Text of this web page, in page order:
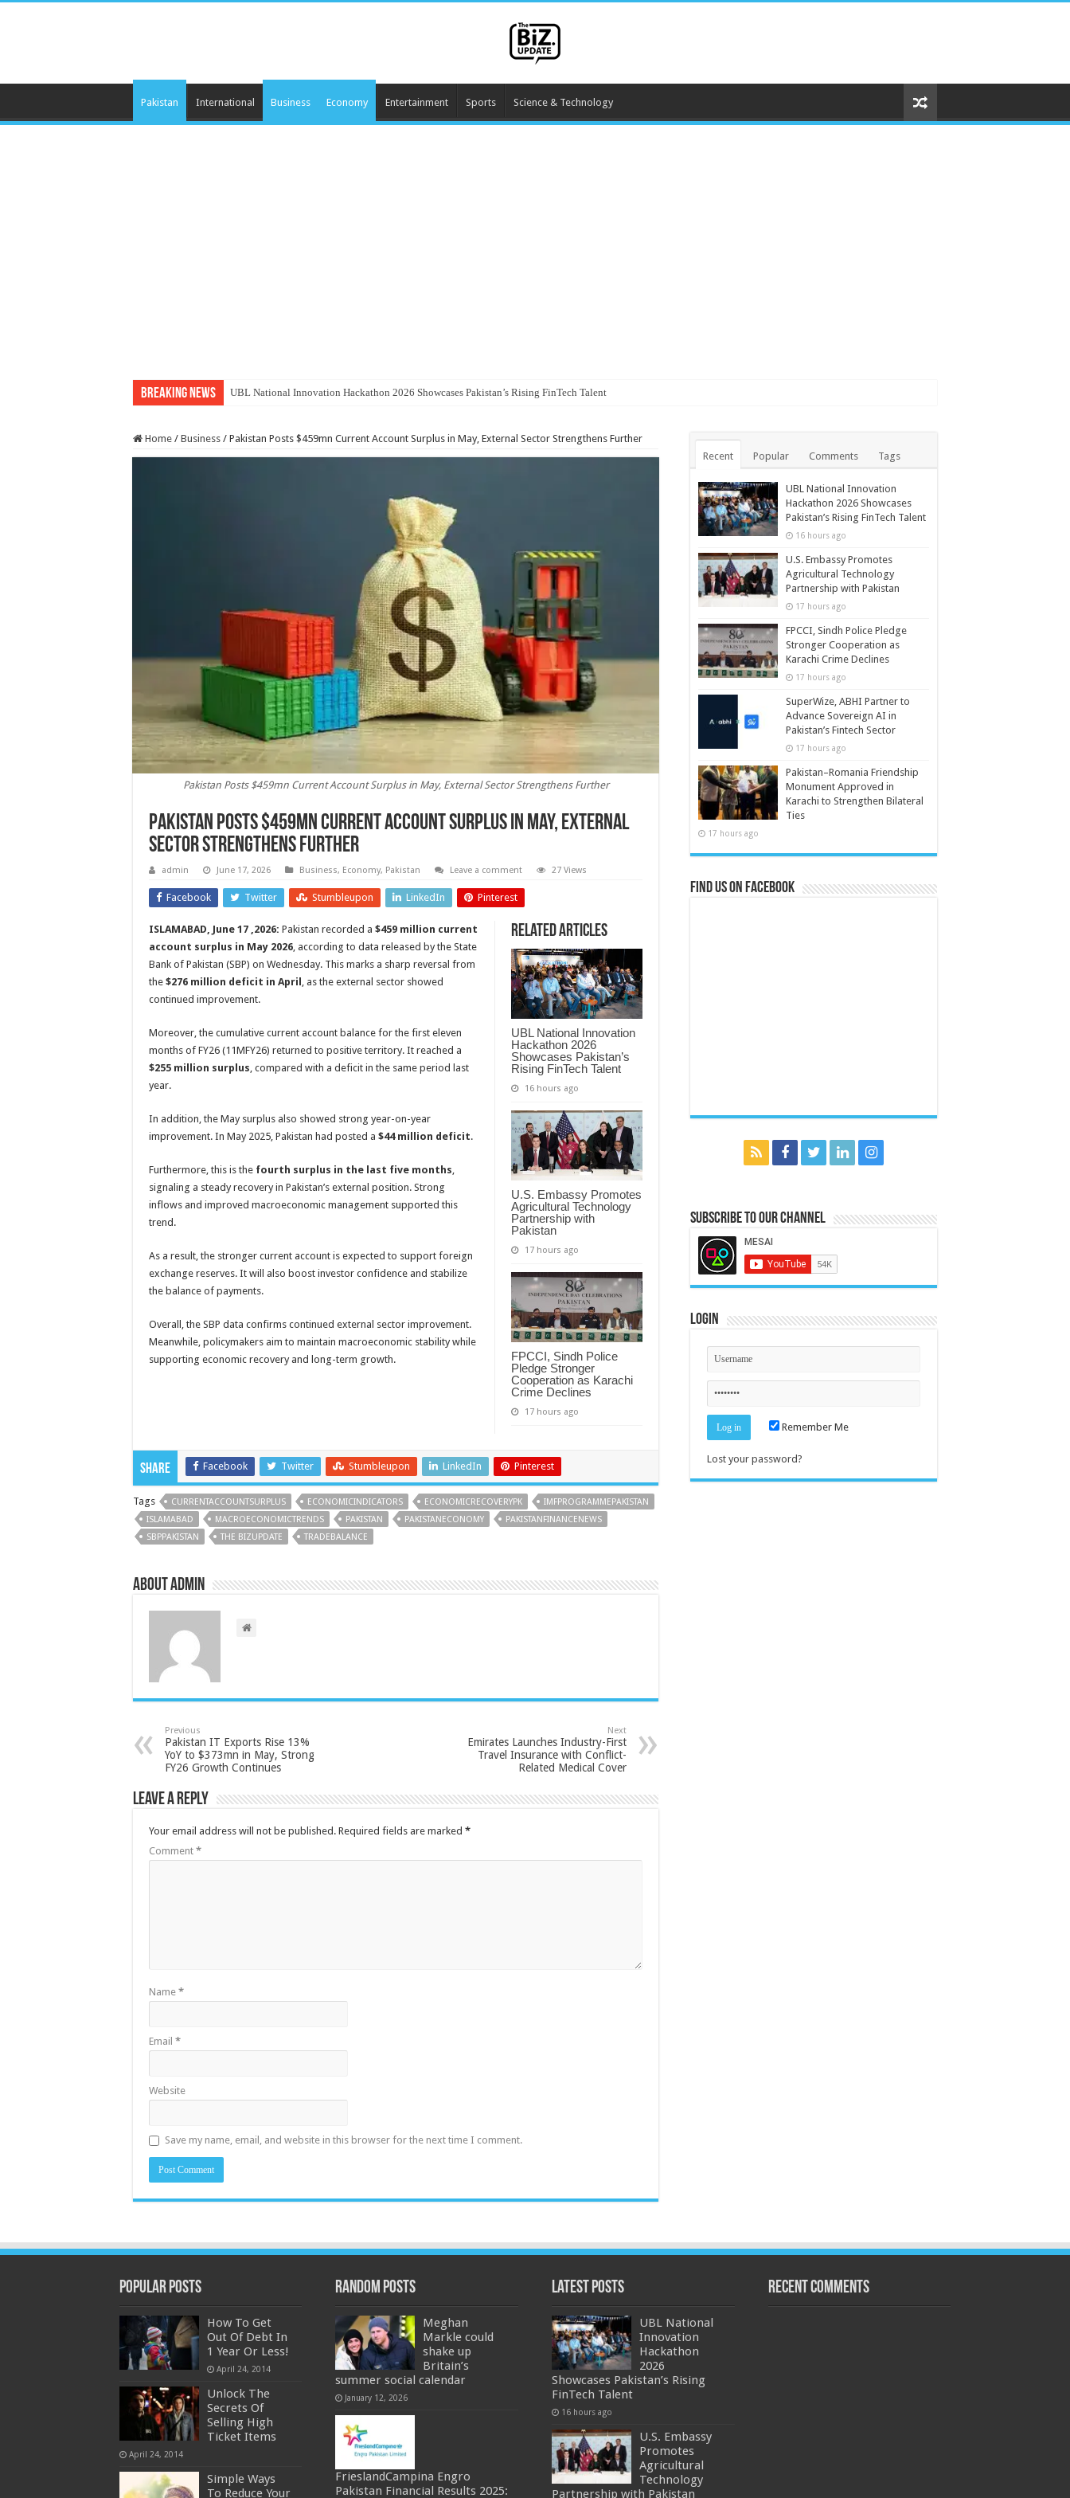
Pakistan International Business Economy Entertainment Sports Science & Technology
Breaking News UBL National Innovation Hackathon 2026 Showcases Pakistan’s Rising FinTech Talent
Home / Business / Pakistan Posts $459mn Current Account Surplus in May, External Sector Strengthens Further
Pakistan Posts $459mn Current Account Surplus in May, External Sector Strengthens Further
Pakistan Posts $459mn Current Account Surplus in May, External
Sector Strengthens Further
admin June 17, 2026 Business, Economy, Pakistan Leave a comment 27 Views
Facebook Twitter Stumbleupon LinkedIn Pinterest
Related Articles
UBL National Innovation
Hackathon 2026
Showcases Pakistan’s
Rising FinTech Talent
16 hours ago
U.S. Embassy Promotes
Agricultural Technology
Partnership with
Pakistan
17 hours ago
FPCCI, Sindh Police
Pledge Stronger
Cooperation as Karachi
Crime Declines
17 hours ago
ISLAMABAD, June 17 ,2026: Pakistan recorded a $459 million current
account surplus in May 2026, according to data released by the State
Bank of Pakistan (SBP) on Wednesday. This marks a sharp reversal from
the $276 million deficit in April , as the external sector showed
continued improvement.
Moreover, the cumulative current account balance for the first eleven
months of FY26 (11MFY26) returned to positive territory. It reached a
$255 million surplus, compared with a deficit in the same period last
year.
In addition, the May surplus also showed strong year-on-year
improvement. In May 2025, Pakistan had posted a $44 million deficit.
Furthermore, this is the fourth surplus in the last five months,
signaling a steady recovery in Pakistan’s external position. Strong
inflows and improved macroeconomic management supported this
trend.
As a result, the stronger current account is expected to support foreign
exchange reserves. It will also boost investor confidence and stabilize
the balance of payments.
Overall, the SBP data confirms continued external sector improvement.
Meanwhile, policymakers aim to maintain macroeconomic stability while
supporting economic recovery and long-term growth.
Share Facebook Twitter Stumbleupon LinkedIn Pinterest
Tags CURRENTACCOUNTSURPLUS ECONOMICINDICATORS ECONOMICRECOVERYPK
IMFPROGRAMMEPAKISTAN
ISLAMABAD
MACROECONOMICTRENDS PAKISTAN PAKISTANECONOMY
PAKISTANFINANCENEWS
SBPPAKISTAN
THE BIZUPDATE TRADEBALANCE
About admin
Previous
Pakistan IT Exports Rise 13%
YoY to $373mn in May, Strong
FY26 Growth Continues
Next
Emirates Launches Industry-First
Travel Insurance with Conflict-
Related Medical Cover
Leave a Reply
Your email address will not be published. Required fields are marked *
Comment *
Name *
Email *
Website
Save my name, email, and website in this browser for the next time I comment.
Recent Popular Comments Tags
UBL National Innovation
Hackathon 2026 Showcases
Pakistan’s Rising FinTech Talent
16 hours ago
U.S. Embassy Promotes
Agricultural Technology
Partnership with Pakistan
17 hours ago
FPCCI, Sindh Police Pledge
Stronger Cooperation as
Karachi Crime Declines
17 hours ago
SuperWize, ABHI Partner to
Advance Sovereign AI in
Pakistan’s Fintech Sector
17 hours ago
Pakistan–Romania Friendship
Monument Approved in
Karachi to Strengthen Bilateral
Ties
17 hours ago
Find us on Facebook
Subscribe to our Channel
Login
Remember Me
Lost your password?
Popular Posts
How To Get
Out Of Debt In
1 Year Or Less!
April 24, 2014
Unlock The
Secrets Of
Selling High
Ticket Items
April 24, 2014
Simple Ways
To Reduce Your
Random Posts
Meghan
Markle could
shake up
Britain’s
summer social calendar
January 12, 2026
FrieslandCampina Engro
Pakistan Financial Results 2025:
Latest Posts
UBL National
Innovation
Hackathon
2026
Showcases Pakistan’s Rising
FinTech Talent
16 hours ago
U.S. Embassy
Promotes
Agricultural
Technology
Partnership with Pakistan
Recent Comments